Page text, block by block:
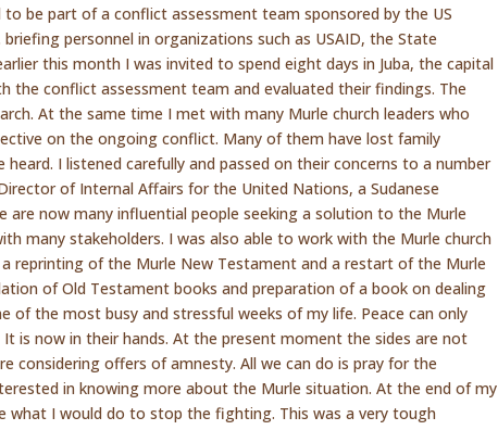
be part of a conflict assessment team sponsored by the US
personnel in organizations such as USAID, the State
this month I was invited to spend eight days in Juba, the capital
the conflict assessment team and evaluated their findings. The
At the same time I met with many Murle church leaders who
on the ongoing conflict. Many of them have lost family
I listened carefully and passed on their concerns to a number
of Internal Affairs for the United Nations, a Sudanese
are now many influential people seeking a solution to the Murle
many stakeholders. I was also able to work with the Murle church
a reprinting of the Murle New Testament and a restart of the Murle
of Old Testament books and preparation of a book on dealing
of the most busy and stressful weeks of my life. Peace can only
is now in their hands. At the present moment the sides are not
considering offers of amnesty. All we can do is pray for the
in knowing more about the Murle situation. At the end of my
what I would do to stop the fighting. This was a very tough